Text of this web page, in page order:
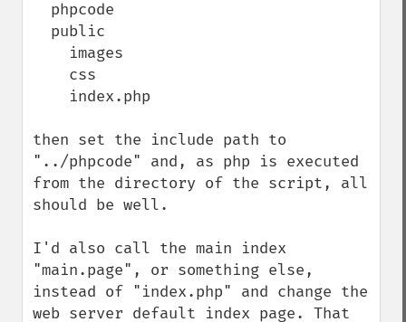
then set the include path to
"../phpcode" and, as php is executed
from the directory of the script, all
should be well.
I'd also call the main index
"main.page", or something else,
instead of "index.php" and change the
web server default index page. That